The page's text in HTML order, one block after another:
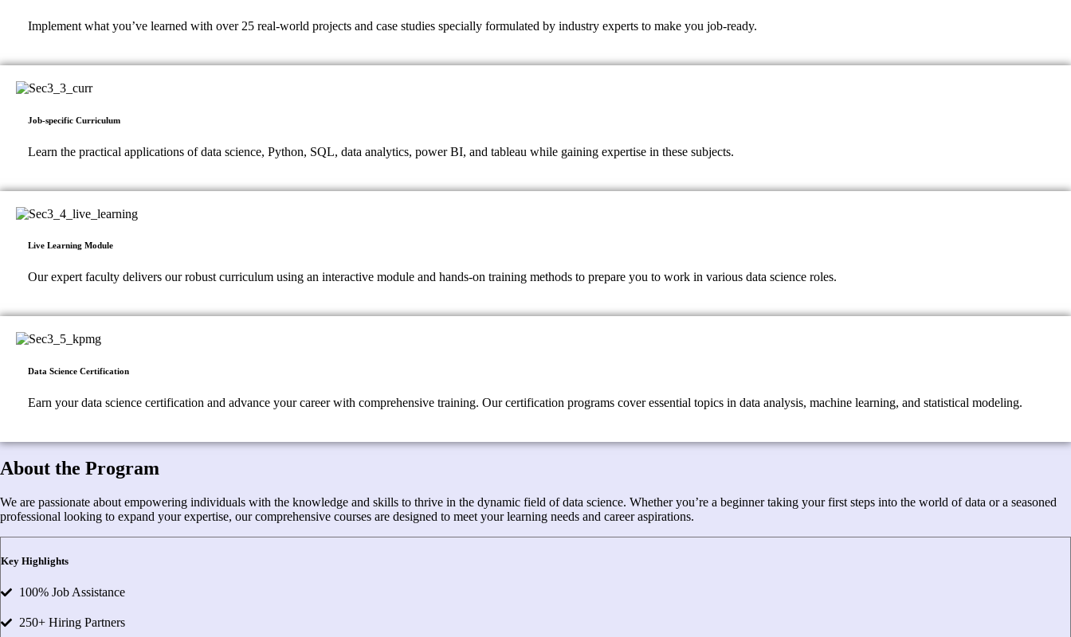
Implement what you’ve learned with over 25 real-world projects and case studies specially formulated by industry experts to make you job-ready.
Job-specific Curriculum
Learn the practical applications of data science, Python, SQL, data analytics, power BI, and tableau while gaining expertise in these subjects.
Live Learning Module
Our expert faculty delivers our robust curriculum using an interactive module and hands-on training methods to prepare you to work in various data science roles.
Data Science Certification
Earn your data science certification and advance your career with comprehensive training. Our certification programs cover essential topics in data analysis, machine learning, and statistical modeling.
About the Program
We are passionate about empowering individuals with the knowledge and skills to thrive in the dynamic field of data science. Whether you’re a beginner taking your first steps into the world of data or a seasoned
professional looking to expand your expertise, our comprehensive courses are designed to meet your learning needs and career aspirations.
Key Highlights
100% Job Assistance
250+ Hiring Partners